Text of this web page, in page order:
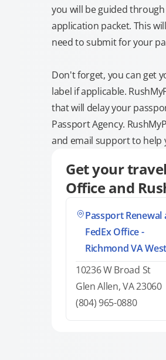
you will be guided
application packet. This
need to submit for your
Don't forget, you can get
label if applicable.
that will delay your
Passport Agency.
and email support to help
Get your
Office and
Passport Renewal
FedEx Office -
Richmond VA
10236 W Broad St
Glen Allen, VA 23060
(804) 965-0880